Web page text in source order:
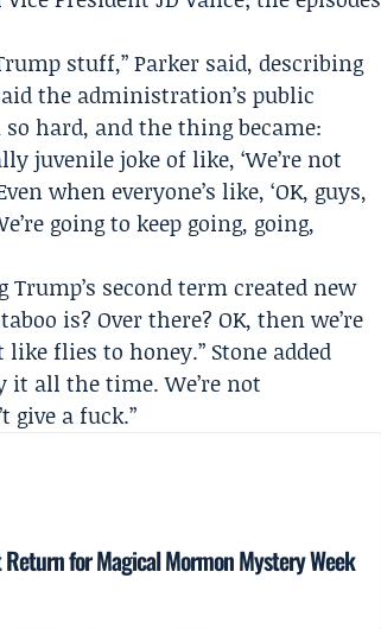
stuff,” Parker said, describing
the administration’s public
hard, and the thing became:
juvenile joke of like, ‘We’re not
when everyone’s like, ‘OK, guys,
going to keep going, going,
second term created new
is? Over there? OK, then we’re
flies to honey.” Stone added
it all the time. We’re not
give a fuck.”
for Magical Mormon Mystery Week